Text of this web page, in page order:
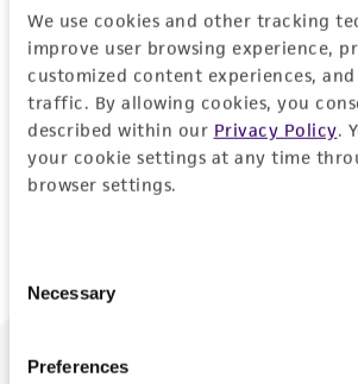
We use cookies and other tracking
improve user browsing experience,
customized content experiences,
traffic. By allowing cookies, you
described within our Privacy Policy.
your cookie settings at any time
browser settings.
Selection
Necessary
Preferences
Log In
Don't have a profile?
We are ready to help